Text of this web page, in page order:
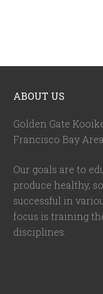
ABOUT US
Golden Gate
Francisco Bay
Our goals are to
produce healthy,
successful in
focus is training
disciplines.